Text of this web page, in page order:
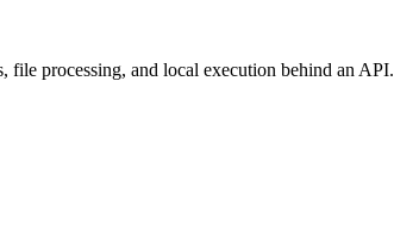
processing, and local execution behind an API.